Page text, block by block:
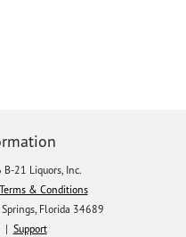
21 Liquors, Inc.
Terms & Conditions
Florida 34689
| Support